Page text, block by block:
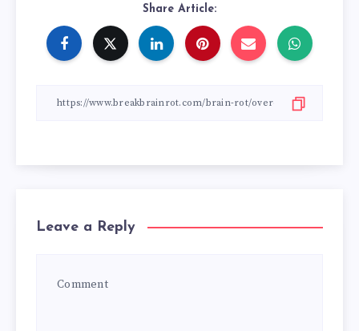
Share Article:
Leave a Reply